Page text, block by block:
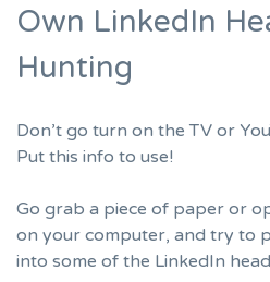
Own LinkedIn
Hunting
Don’t go turn on the TV or
Put this info to use!
Go grab a piece of paper or
on your computer, and try to
into some of the LinkedIn